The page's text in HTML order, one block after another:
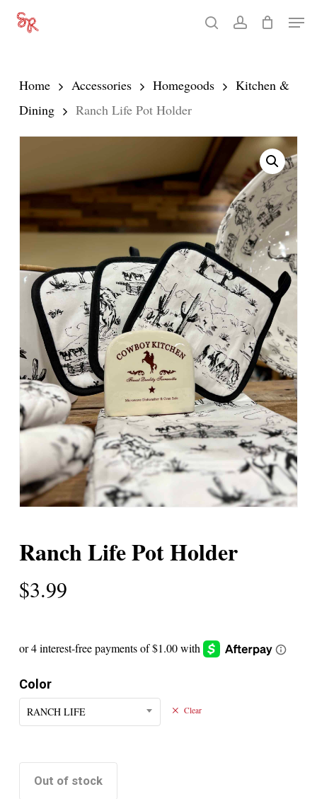
Skip
content
searchaccount
Menu
Home Accessories Homegoods
Kitchen &
Dining
Ranch Life Pot Holder
Ranch Life Pot Holder
$3.99
Color
RANCH LIFE Clear
Out of stock